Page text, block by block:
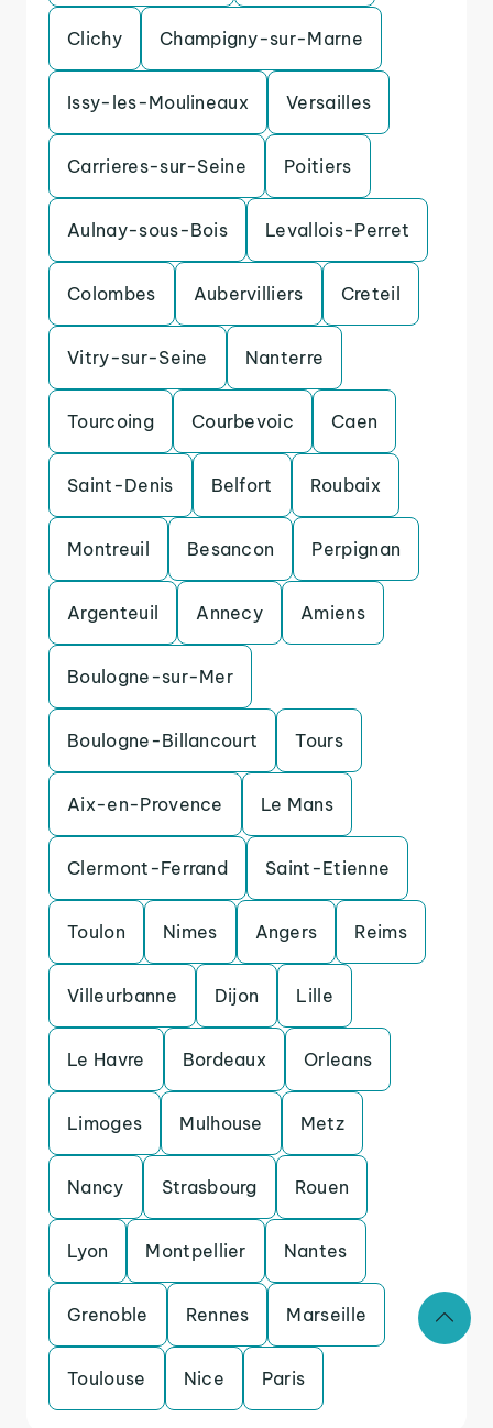
Clichy Champigny-sur-Marne
Issy-les-Moulineaux Versailles
Carrieres-sur-Seine Poitiers
Aulnay-sous-Bois Levallois-Perret
Colombes Aubervilliers Creteil
Vitry-sur-Seine Nanterre
Tourcoing Courbevoic Caen
Saint-Denis Belfort Roubaix
Montreuil Besancon Perpignan
Argenteuil Annecy Amiens
Boulogne-sur-Mer
Boulogne-Billancourt Tours
Aix-en-Provence Le Mans
Clermont-Ferrand Saint-Etienne
Toulon Nimes Angers Reims
Villeurbanne Dijon Lille
Le Havre Bordeaux Orleans
Limoges Mulhouse Metz
Nancy Strasbourg Rouen
Lyon Montpellier Nantes
Grenoble Rennes Marseille
Toulouse Nice Paris